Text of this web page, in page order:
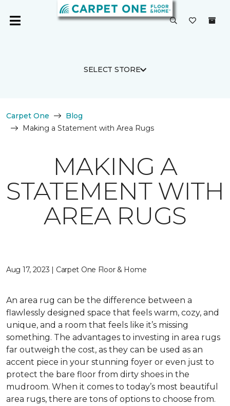
SELECT STORE
Carpet One
Blog
Making a Statement with Area Rugs
MAKING A
STATEMENT WITH
AREA RUGS
Aug 17, 2023 | Carpet One Floor & Home
An area rug can be the difference between a
flawlessly designed space that feels warm, cozy, and
unique, and a room that feels like it’s missing
something. The advantages to investing in area rugs
far outweigh the cost, as they can be used as an
accent piece in your stunning foyer or even just to
protect the bare floor from dirty shoes in the
mudroom. When it comes to today’s most beautiful
area rugs, there are tons of options to choose from.